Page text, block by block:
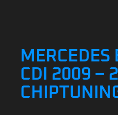
MERCEDES
CDI 2009 –